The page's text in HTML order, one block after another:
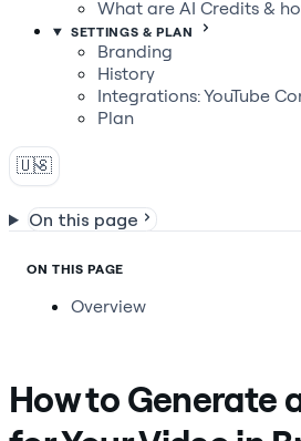
What are AI Credits &
SETTINGS & PLAN
Branding
History
Integrations: YouTube
Plan
🇺🇸
On this page
ON THIS PAGE
Overview
How to Generate